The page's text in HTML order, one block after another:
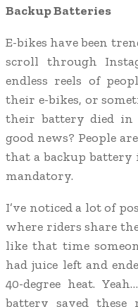
Backup Batteries
E-bikes have been
scroll through
endless reels of
their e-bikes, or
their battery died in
good news? People
that a backup battery
mandatory.
I’ve noticed a lot of
where riders share
like that time
had juice left and
40-degree heat.
battery saved these